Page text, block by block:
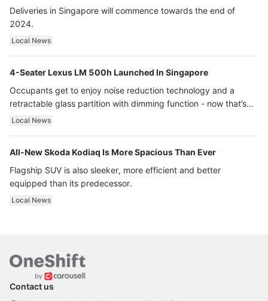
Deliveries in Singapore will commence towards the end of
2024.
Local News
4-Seater Lexus LM 500h Launched In Singapore
Occupants get to enjoy noise reduction technology and a
retractable glass partition with dimming function - now that’s
ultra luxury.
Local News
All-New Skoda Kodiaq Is More Spacious Than Ever
Flagship SUV is also sleeker, more efficient and better
equipped than its predecessor.
Local News
Contact us